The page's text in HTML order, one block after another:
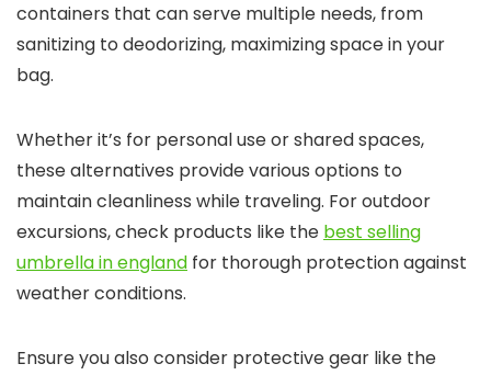
containers that can serve multiple needs, from
sanitizing to deodorizing, maximizing space in your
bag.
Whether it’s for personal use or shared spaces,
these alternatives provide various options to
maintain cleanliness while traveling. For outdoor
excursions, check products like the best selling
umbrella in england for thorough protection against
weather conditions.
Ensure you also consider protective gear like the